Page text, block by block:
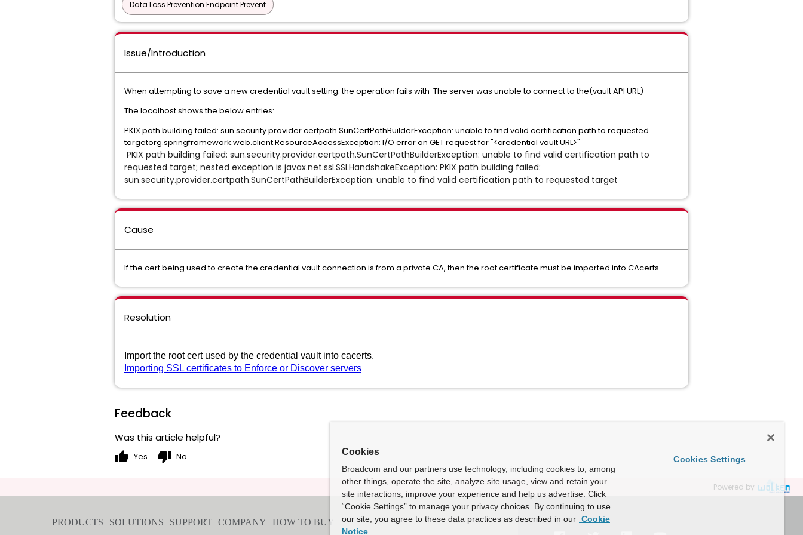
Data Loss Prevention Endpoint Prevent
Issue/Introduction
When attempting to save a new credential vault setting. the operation fails with The server was unable to connect to the(vault API URL)
The localhost shows the below entries:
PKIX path building failed: sun.security.provider.certpath.SunCertPathBuilderException: unable to find valid certification path to requested
targetorg.springframework.web.client.ResourceAccessException: I/O error on GET request for "<credential vault URL>"
PKIX path building failed: sun.security.provider.certpath.SunCertPathBuilderException: unable to find valid certification path to
requested target; nested exception is javax.net.ssl.SSLHandshakeException: PKIX path building failed:
sun.security.provider.certpath.SunCertPathBuilderException: unable to find valid certification path to requested target
Cause
If the cert being used to create the credential vault connection is from a private CA, then the root certificate must be imported into CAcerts.
Resolution
Import the root cert used by the credential vault into cacerts.
Importing SSL certificates to Enforce or Discover servers
Feedback
Was this article helpful?
thumb_up Yes thumb_down No
Powered by
Cookies
Broadcom and our partners use technology, including cookies to, among
other things, operate the site, analyze site usage, view and retain your
site interactions, improve your experience and help us advertise. Click
“Cookie Settings” to manage your privacy choices. By continuing to use
our site, you agree to these data practices as described in our Cookie
Notice
Cookies Settings